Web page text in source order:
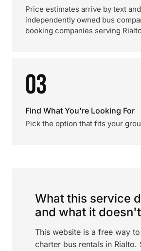
Price estimates arrive by text
independently owned bus
booking companies serving
03
Find What You're Looking For
Pick the option that fits your
What this service
and what it
This website is a free way
charter bus rentals in Rialto.